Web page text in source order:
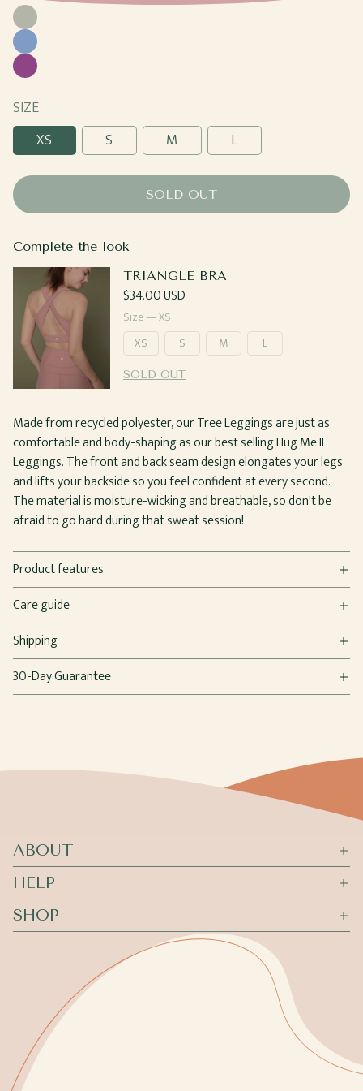
Moss
Cornflower
Plum
SIZE
XS
S M L
SOLD OUT
Complete the look
TRIANGLE BRA
Regular
price
$34.00 USD
Size —XS
XS
S M L
SOLD OUT
Made from recycled polyester, our Tree Leggings are just as
comfortable and body-shaping as our best selling Hug Me II
Leggings. The front and back seam design elongates your legs
and lifts your backside so you feel confident at every second.
The material is moisture-wicking and breathable, so don't be
afraid to go hard during that sweat session!
Product features
Care guide
Shipping
30-Day Guarantee
ABOUT
HELP
SHOP